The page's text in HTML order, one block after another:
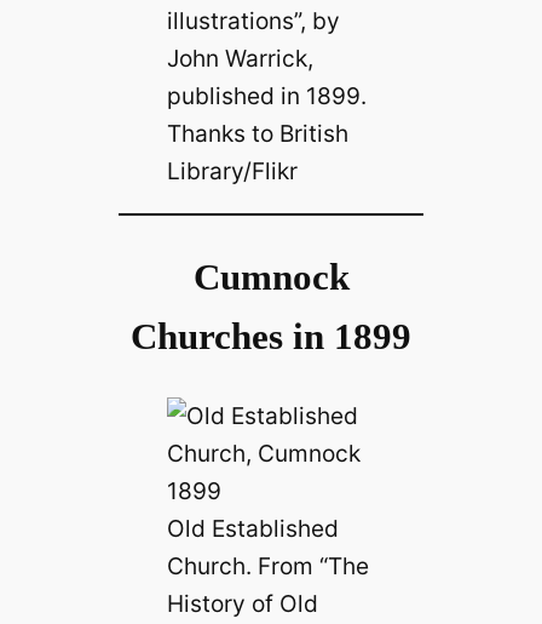
illustrations”, by
John Warrick,
published in 1899.
Thanks to British
Library/Flikr
Cumnock
Churches in 1899
Old Established
Church. From “The
History of Old